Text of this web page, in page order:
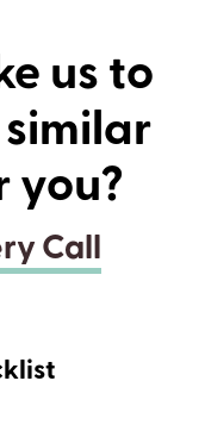
us to
you?
Call